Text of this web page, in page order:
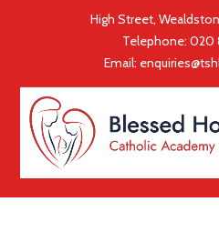
High Street,
Telephone:020
Email: